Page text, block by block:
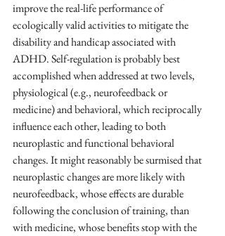
improve the real-life performance of
ecologically valid activities to mitigate the
disability and handicap associated with
ADHD. Self-regulation is probably best
accomplished when addressed at two levels,
physiological (e.g., neurofeedback or
medicine) and behavioral, which reciprocally
influence each other, leading to both
neuroplastic and functional behavioral
changes. It might reasonably be surmised that
neuroplastic changes are more likely with
neurofeedback, whose effects are durable
following the conclusion of training, than
with medicine, whose benefits stop with the